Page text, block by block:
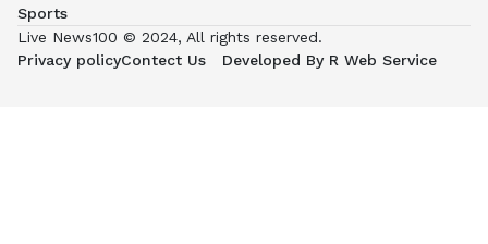
Sports
Live News100 © 2024, All rights reserved.
Privacy policyContect Us Developed By R Web Service